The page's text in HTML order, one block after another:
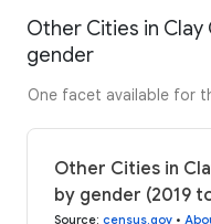
Other Cities in
gender
One facet available for
Other Cities in
by gender (2019
Source: census.gov •